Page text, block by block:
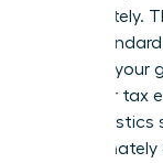
immediately.
it is a
Tracking
is vital for tax
gap statistics